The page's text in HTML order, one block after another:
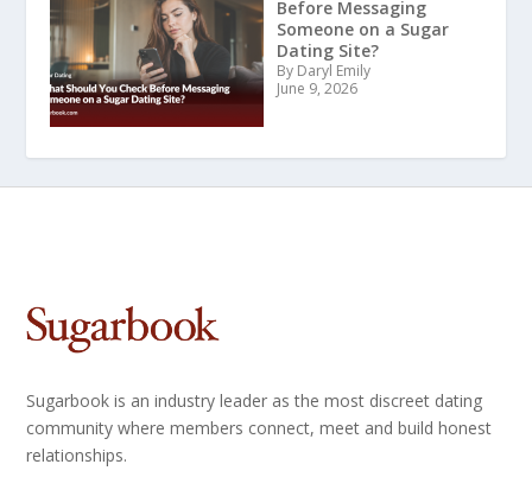
Before Messaging
Someone on a Sugar
Dating Site?
By Daryl Emily
June 9, 2026
Sugarbook is an industry leader as the most discreet dating
community where members connect, meet and build honest
relationships.